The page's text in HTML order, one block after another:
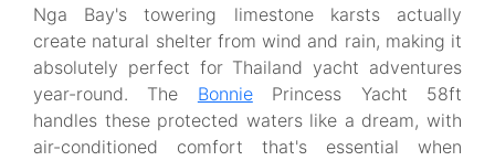
Nga Bay's towering limestone karsts actually
create natural shelter from wind and rain, making it
absolutely perfect for Thailand yacht adventures
year-round. The BonniePrincess Yacht 58ft
handles these protected waters like a dream, with
air-conditioned comfort that's essential when